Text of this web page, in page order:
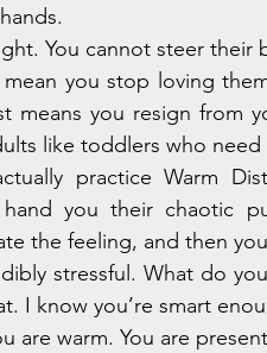
You cannot steer their
you stop loving
means you resign from
like toddlers who
practice Warm
you their chaotic
the feeling, and then
stressful. What do
I know you’re smart
are warm. You are